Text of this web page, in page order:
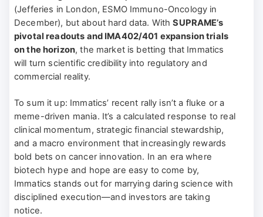
(Jefferies in London, ESMO Immuno-Oncology in
December), but about hard data. WithSUPRAME’s
pivotal readouts and IMA402/401 expansion trials
on the horizon, the market is betting that Immatics
will turn scientific credibility into regulatory and
commercial reality.
To sum it up: Immatics’ recent rally isn’t a fluke or a
meme-driven mania. It’s a calculated response to real
clinical momentum, strategic financial stewardship,
and a macro environment that increasingly rewards
bold bets on cancer innovation. In an era where
biotech hype and hope are easy to come by,
Immatics stands out for marrying daring science with
disciplined execution—and investors are taking
notice.